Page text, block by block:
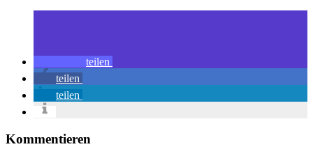
teilen
teilen
teilen
Kommentieren